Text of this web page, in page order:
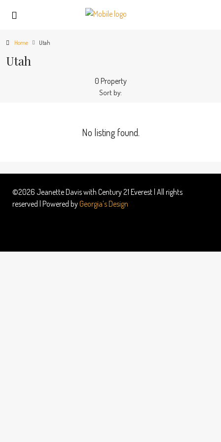
Home Utah
Utah
0 Property
Sort by:
No listing found.
©2026 Jeanette Davis with Century 21 Everest | All rights
reserved | Powered byGeorgia’s Design